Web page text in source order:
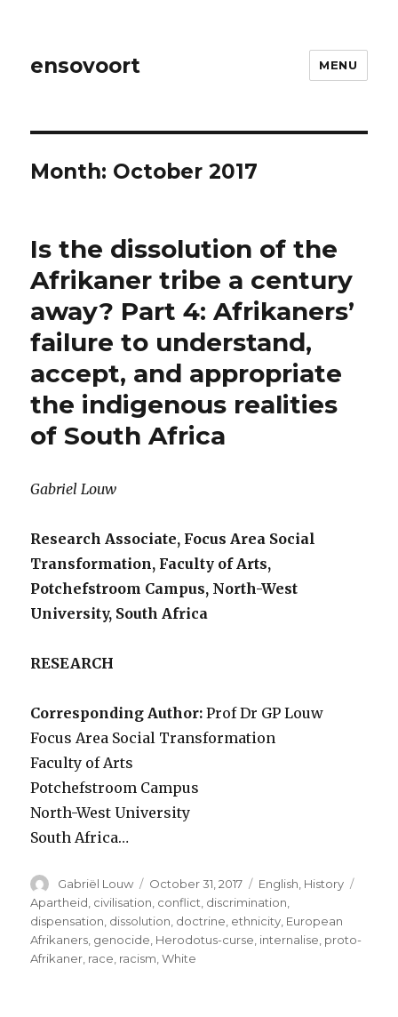
ensovoort MENU
Month: October 2017
Is the dissolution of the
Afrikaner tribe a century
away? Part 4: Afrikaners’
failure to understand,
accept, and appropriate
the indigenous realities
of South Africa
Gabriel Louw
Research Associate, Focus Area Social
Transformation, Faculty of Arts,
Potchefstroom Campus, North-West
University, South Africa
RESEARCH
Corresponding Author: Prof Dr GP Louw
Focus Area Social Transformation
Faculty of Arts
Potchefstroom Campus
North-West University
South Africa…
Author
Gabriël Louw
Posted
on
October 31, 2017 Categories
English History
Apartheid civilisation conflict discrimination
dispensation dissolution doctrine ethnicity European
Afrikaners genocide Herodotus-curse internalise proto-
Afrikaner race racism ,White